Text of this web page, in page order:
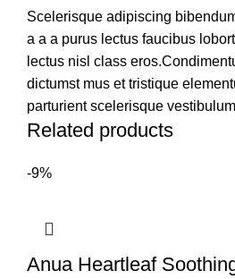
Scelerisque adipiscing
a a a purus lectus faucibus
lectus nisl class
dictumst mus et tristique
parturient scelerisque
Related products
-9%
Anua Heartleaf